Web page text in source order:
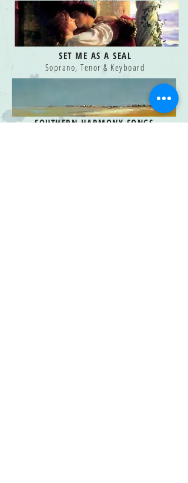
SET ME AS A SEAL
Soprano, Tenor & Keyboard
SOUTHERN HARMONY SONGS